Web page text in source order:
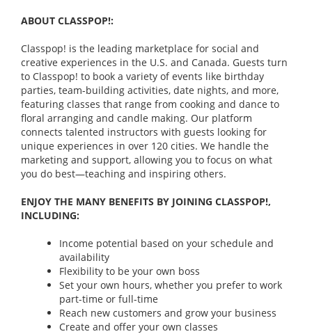
ABOUT CLASSPOP!:
Classpop! is the leading marketplace for social and
creative experiences in the U.S. and Canada. Guests turn
to Classpop! to book a variety of events like birthday
parties, team-building activities, date nights, and more,
featuring classes that range from cooking and dance to
floral arranging and candle making. Our platform
connects talented instructors with guests looking for
unique experiences in over 120 cities. We handle the
marketing and support, allowing you to focus on what
you do best—teaching and inspiring others.
ENJOY THE MANY BENEFITS BY JOINING CLASSPOP!,
INCLUDING:
Income potential based on your schedule and
availability
Flexibility to be your own boss
Set your own hours, whether you prefer to work
part-time or full-time
Reach new customers and grow your business
Create and offer your own classes